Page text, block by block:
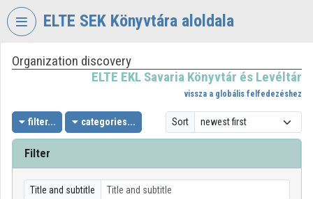
Skip header
ELTE SEK Könyvtára aloldala
VIDEOTORIUM
EKL
SAVARIA
KÖNYVTÁR
LEVÉLTÁR
Organization discovery
ELTE EKL Savaria Könyvtár és Levéltár
vissza a globális felfedezéshez
filter... categories... Sort
Filter
Title and subtitle